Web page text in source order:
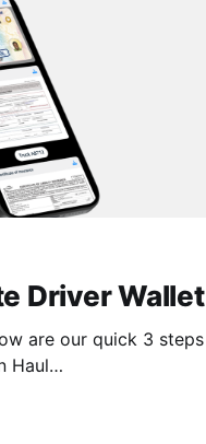
Driver Wallet
are our quick 3 steps
Haul